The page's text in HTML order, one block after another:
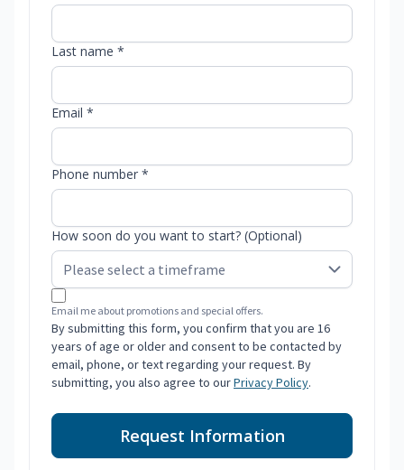
Last name *
Email *
Phone number *
How soon do you want to start? (Optional)
Email me about promotions and special offers.
By submitting this form, you confirm that you are 16
years of age or older and consent to be contacted by
email, phone, or text regarding your request. By
submitting, you also agree to ourPrivacy Policy.
Request Information